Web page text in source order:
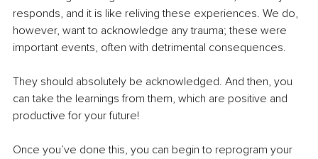
responds, and it is like reliving these experiences. We do,
however, want to acknowledge any trauma; these were
important events, often with detrimental consequences.
They should absolutely be acknowledged. And then, you
can take the learnings from them, which are positive and
productive for your future!
Once you’ve done this, you can begin to reprogram your